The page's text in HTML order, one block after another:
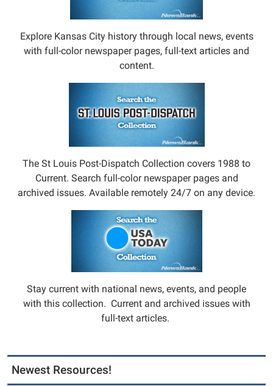
Explore Kansas City history through local news, events
with full-color newspaper pages, full-text articles and
content.
The St Louis Post-Dispatch Collection covers 1988 to
Current. Search full-color newspaper pages and
archived issues. Available remotely 24/7 on any device.
Stay current with national news, events, and people
with this collection. Current and archived issues with
full-text articles.
Newest Resources!